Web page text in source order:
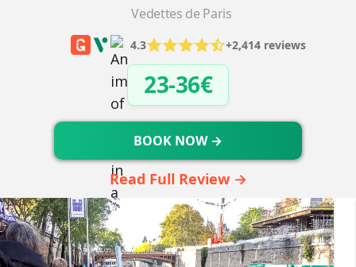
Vedettes de Paris
4.3 +2,414 reviews
23-36€
BOOK NOW →
Read Full Review →